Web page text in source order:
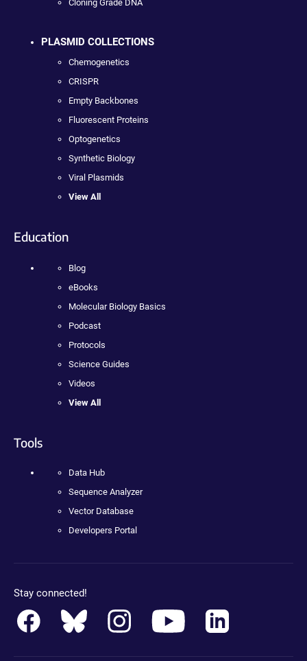
Cloning Grade DNA
PLASMID COLLECTIONS
Chemogenetics
CRISPR
Empty Backbones
Fluorescent Proteins
Optogenetics
Synthetic Biology
Viral Plasmids
View All
Education
Blog
eBooks
Molecular Biology Basics
Podcast
Protocols
Science Guides
Videos
View All
Tools
Data Hub
Sequence Analyzer
Vector Database
Developers Portal
Stay connected!